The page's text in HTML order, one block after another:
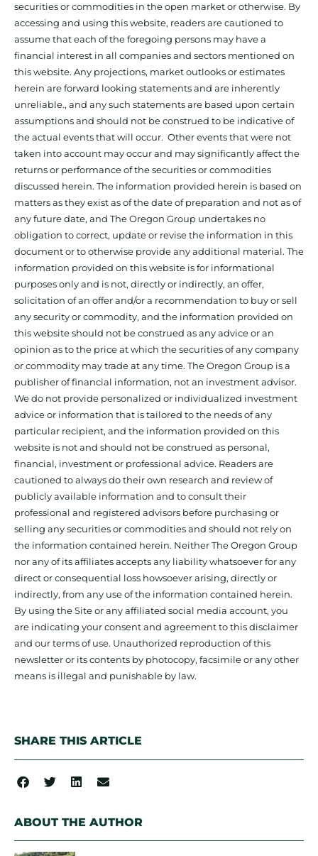
securities or commodities in the open market or otherwise. By
accessing and using this website, readers are cautioned to
assume that each of the foregoing persons may have a
financial interest in all companies and sectors mentioned on
this website. Any projections, market outlooks or estimates
herein are forward looking statements and are inherently
unreliable., and any such statements are based upon certain
assumptions and should not be construed to be indicative of
the actual events that will occur. Other events that were not
taken into account may occur and may significantly affect the
returns or performance of the securities or commodities
discussed herein. The information provided herein is based on
matters as they exist as of the date of preparation and not as of
any future date, and The Oregon Group undertakes no
obligation to correct, update or revise the information in this
document or to otherwise provide any additional material. The
information provided on this website is for informational
purposes only and is not, directly or indirectly, an offer,
solicitation of an offer and/or a recommendation to buy or sell
any security or commodity, and the information provided on
this website should not be construed as any advice or an
opinion as to the price at which the securities of any company
or commodity may trade at any time. The Oregon Group is a
publisher of financial information, not an investment advisor.
We do not provide personalized or individualized investment
advice or information that is tailored to the needs of any
particular recipient, and the information provided on this
website is not and should not be construed as personal,
financial, investment or professional advice. Readers are
cautioned to always do their own research and review of
publicly available information and to consult their
professional and registered advisors before purchasing or
selling any securities or commodities and should not rely on
the information contained herein. Neither The Oregon Group
nor any of its affiliates accepts any liability whatsoever for any
direct or consequential loss howsoever arising, directly or
indirectly, from any use of the information contained herein.
By using the Site or any affiliated social media account, you
are indicating your consent and agreement to this disclaimer
and our terms of use. Unauthorized reproduction of this
newsletter or its contents by photocopy, facsimile or any other
means is illegal and punishable by law.
SHARE THIS ARTICLE
ABOUT THE AUTHOR